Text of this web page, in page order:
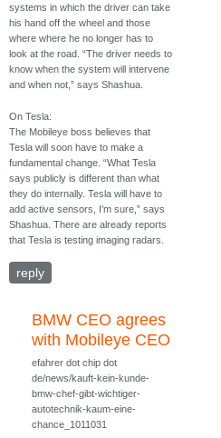
systems in which the driver can take
his hand off the wheel and those
where where he no longer has to
look at the road. “The driver needs to
know when the system will intervene
and when not,” says Shashua.
On Tesla:
The Mobileye boss believes that
Tesla will soon have to make a
fundamental change. “What Tesla
says publicly is different than what
they do internally. Tesla will have to
add active sensors, I’m sure,” says
Shashua. There are already reports
that Tesla is testing imaging radars.
reply
BMW CEO agrees
with Mobileye CEO
efahrer dot chip dot
de/news/kauft-kein-kunde-
bmw-chef-gibt-wichtiger-
autotechnik-kaum-eine-
chance_1011031